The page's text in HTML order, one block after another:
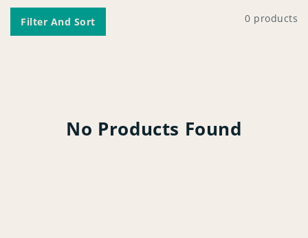
0 products
Filter And Sort
No Products Found